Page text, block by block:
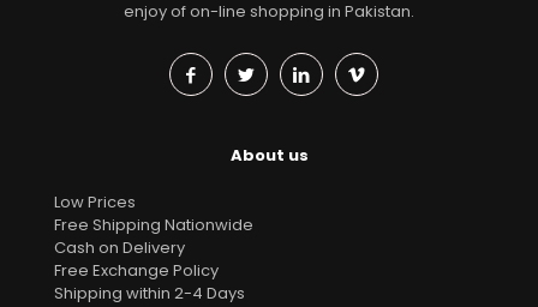
enjoy of on-line shopping in Pakistan.
About us
Low Prices
Free Shipping Nationwide
Cash on Delivery
Free Exchange Policy
Shipping within 2-4 Days